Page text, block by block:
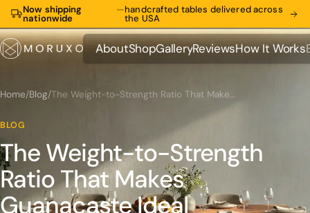
Now shipping
nationwide
—handcrafted tables delivered across
the USA
About
About
Shop
Shop
Gallery
Gallery
Reviews
Reviews
How It Works
How It Works
Home/Blog/ The Weight-to-Strength Ratio That Makes Guanacaste Ideal
BLOG
The Weight-to-Strength
Ratio That Makes
Guanacaste Ideal